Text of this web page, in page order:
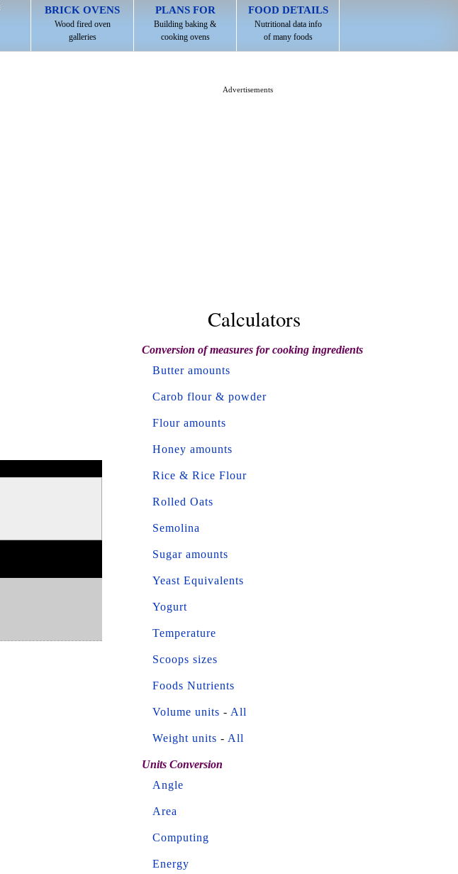
BRICK OVENS
Wood fired oven
galleries
PLANS FOR
Building baking &
cooking ovens
FOOD DETAILS
Nutritional data info
of many foods
Advertisements
Calculators
Conversion of measures for cooking ingredients
Butter amounts
Carob flour & powder
Flour amounts
Honey amounts
Rice & Rice Flour
Rolled Oats
Semolina
Sugar amounts
Yeast Equivalents
Yogurt
Temperature
Scoops sizes
Foods Nutrients
Volume units - All
Weight units - All
Units Conversion
Angle
Area
Computing
Energy